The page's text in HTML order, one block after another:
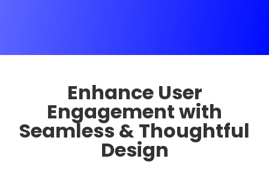
Enhance User
Engagement with
Seamless & Thoughtful
Design